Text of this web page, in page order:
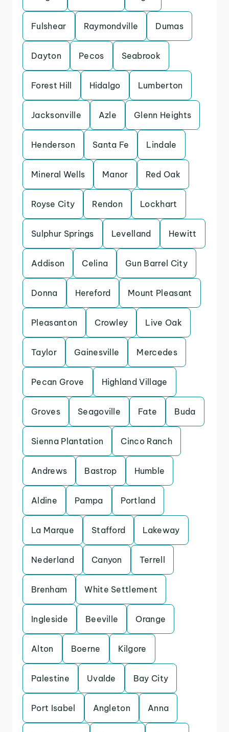
Fulshear Raymondville Dumas
Dayton Pecos Seabrook
Forest Hill Hidalgo Lumberton
Jacksonville Azle Glenn Heights
Henderson Santa Fe Lindale
Mineral Wells Manor Red Oak
Royse City Rendon Lockhart
Sulphur Springs Levelland Hewitt
Addison Celina Gun Barrel City
Donna Hereford Mount Pleasant
Pleasanton Crowley Live Oak
Taylor Gainesville Mercedes
Pecan Grove Highland Village
Groves Seagoville Fate Buda
Sienna Plantation Cinco Ranch
Andrews Bastrop Humble
Aldine Pampa Portland
La Marque Stafford Lakeway
Nederland Canyon Terrell
Brenham White Settlement
Ingleside Beeville Orange
Alton Boerne Kilgore
Palestine Uvalde Bay City
Port Isabel Angleton Anna